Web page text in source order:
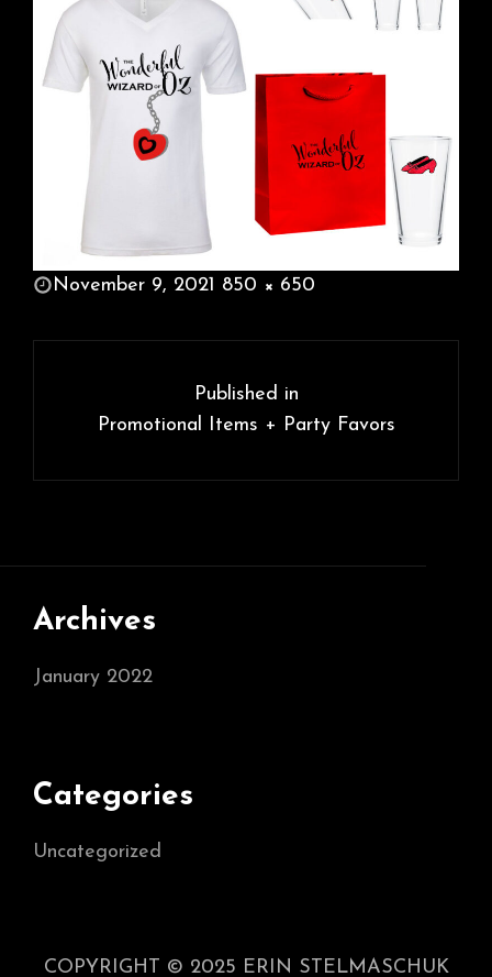
POSTED
November 9, 2021
SIZE
850 × 650
Published in
Promotional Items + Party Favors
Archives
January 2022
Categories
Uncategorized
COPYRIGHT © 2025 ERIN STELMASCHUK